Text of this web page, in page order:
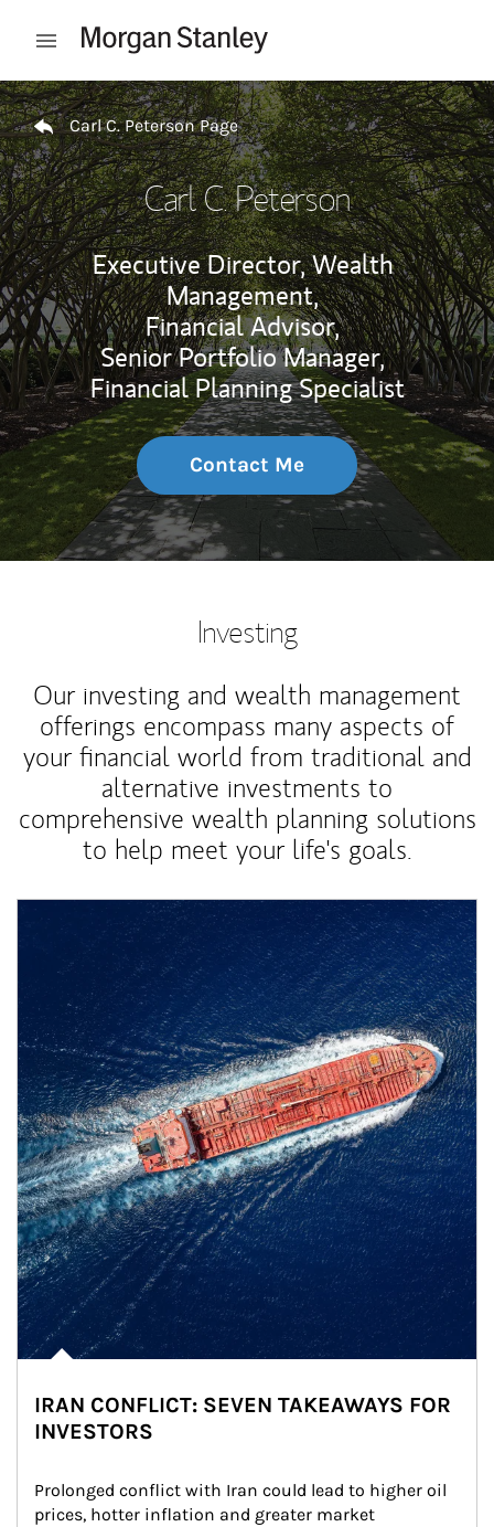
Open mobile menu
Return to Nav
Carl C. Peterson Page
Carl C. Peterson
Executive Director, Wealth
Management,
Financial Advisor,
Senior Portfolio Manager,
Financial Planning Specialist
Contact Me
Investing
Our investing and wealth management
offerings encompass many aspects of
your financial world from traditional and
alternative investments to
comprehensive wealth planning solutions
to help meet your life's goals.
IRAN CONFLICT: SEVEN TAKEAWAYS FOR
INVESTORS
Prolonged conflict with Iran could lead to higher oil
prices, hotter inflation and greater market